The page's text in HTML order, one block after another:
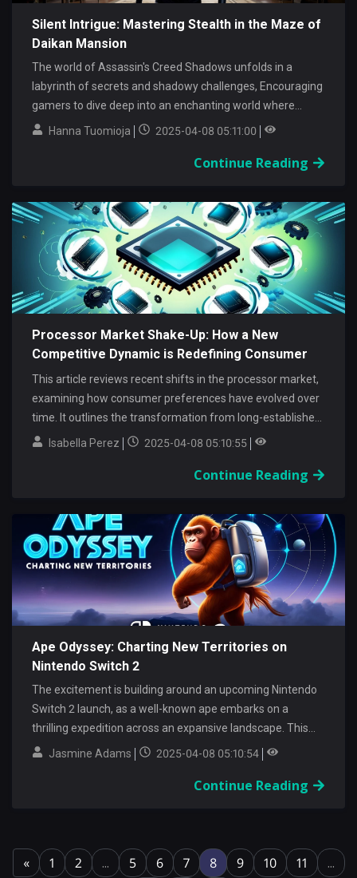
Silent Intrigue: Mastering Stealth in the Maze of
Daikan Mansion
The world of Assassin's Creed Shadows unfolds in a
labyrinth of secrets and shadowy challenges, Encouraging
gamers to dive deep into an enchanting world where...
Hanna Tuomioja
2025-04-08 05:11:00
Continue Reading
Processor Market Shake-Up: How a New
Competitive Dynamic is Redefining Consumer
Value
This article reviews recent shifts in the processor market,
examining how consumer preferences have evolved over
time. It outlines the transformation from long-established
trends to...
Isabella Perez 2025-04-08 05:10:55
Continue Reading
Ape Odyssey: Charting New Territories on
Nintendo Switch 2
The excitement is building around an upcoming Nintendo
Switch 2 launch, as a well-known ape embarks on a
thrilling expedition across an expansive landscape. This...
Jasmine Adams
2025-04-08 05:10:54
Continue Reading
« 1 2 ... 5 6 7 8 9 10 11
...